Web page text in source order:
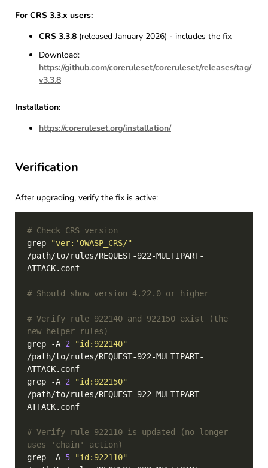
For CRS 3.3.x users:
CRS 3.3.8 (released January 2026) - includes the fix
Download:
https://github.com/coreruleset/coreruleset/releases/tag/
v3.3.8
Installation:
https://coreruleset.org/installation/
Verification
After upgrading, verify the fix is active:
# Check CRS version
grep
"ver:'OWASP_CRS/"
/path/to/rules/REQUEST-922-MULTIPART-
# Should show version 4.22.0 or higher
# Verify rule 922140 and 922150 exist (the
new helper rules)
grep -A 2
"id:922140"
/path/to/rules/REQUEST-922-MULTIPART-
grep -A 2
"id:922150"
/path/to/rules/REQUEST-922-MULTIPART-
# Verify rule 922110 is updated (no longer
uses 'chain' action)
grep -A 5
"id:922110"